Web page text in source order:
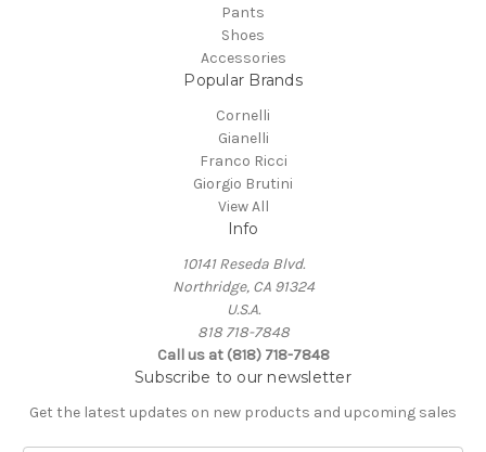
Pants
Shoes
Accessories
Popular Brands
Cornelli
Gianelli
Franco Ricci
Giorgio Brutini
View All
Info
10141 Reseda Blvd.
Northridge, CA 91324
U.S.A.
818 718-7848
Call us at (818) 718-7848
Subscribe to our newsletter
Get the latest updates on new products and upcoming sales